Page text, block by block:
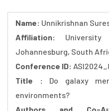
Name: Unnikrishnan
Affiliation:
Johannesburg, South
Conference ID:
Title : Do galaxy
environments?